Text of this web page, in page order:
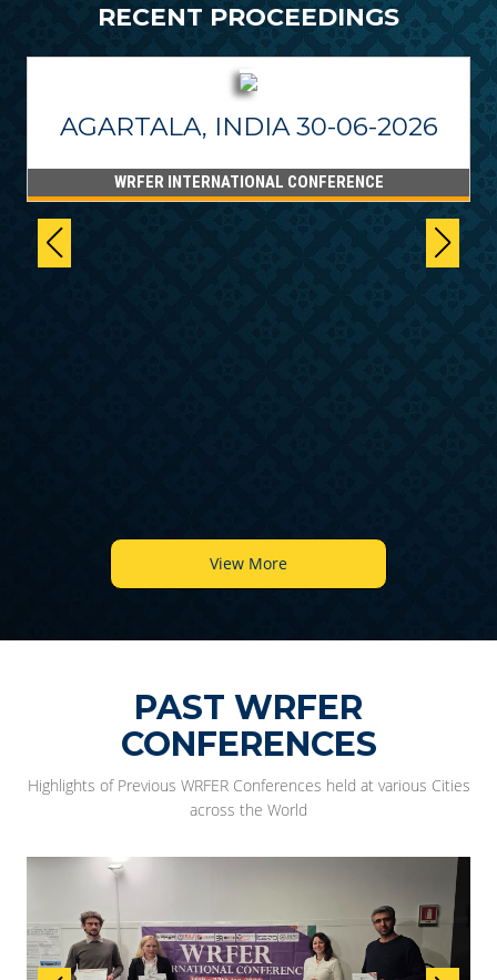
RECENT PROCEEDINGS
AGARTALA, INDIA 30-06-2026
WRFER INTERNATIONAL CONFERENCE
View More
PAST WRFER
CONFERENCES
Highlights of Previous WRFER Conferences held at various Cities
across the World